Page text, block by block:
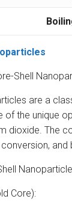
Shell
are a
of the unique
dioxide. The
and
Core):